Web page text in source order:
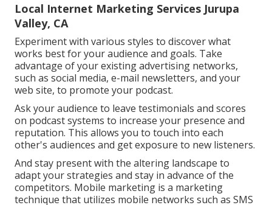
Local Internet Marketing Services Jurupa
Valley, CA
Experiment with various styles to discover what
works best for your audience and goals. Take
advantage of your existing advertising networks,
such as social media, e-mail newsletters, and your
web site, to promote your podcast.
Ask your audience to leave testimonials and scores
on podcast systems to increase your presence and
reputation. This allows you to touch into each
other's audiences and get exposure to new listeners.
And stay present with the altering landscape to
adapt your strategies and stay in advance of the
competitors. Mobile marketing is a marketing
technique that utilizes mobile networks such as SMS